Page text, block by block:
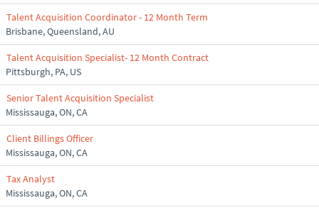
Talent Acquisition Coordinator - 12 Month Term
Brisbane, Queensland, AU
Talent Acquisition Specialist- 12 Month Contract
Pittsburgh, PA, US
Senior Talent Acquisition Specialist
Mississauga, ON, CA
Client Billings Officer
Mississauga, ON, CA
Tax Analyst
Mississauga, ON, CA